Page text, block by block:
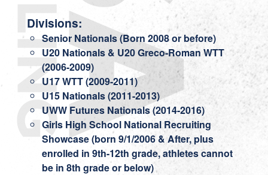
Divisions:
Senior Nationals (Born 2008 or before)
U20 Nationals & U20 Greco-Roman WTT
(2006-2009)
U17 WTT (2009-2011)
U15 Nationals (2011-2013)
UWW Futures Nationals (2014-2016)
Girls High School National Recruiting
Showcase (born 9/1/2006 & After, plus
enrolled in 9th-12th grade, athletes cannot
be in 8th grade or below)